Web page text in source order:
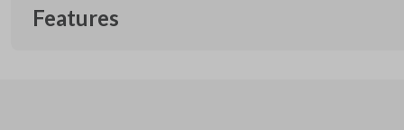
Features